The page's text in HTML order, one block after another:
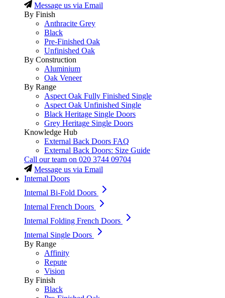
Message us via Email
By Finish
Anthracite Grey
Black
Pre-Finished Oak
Unfinished Oak
By Construction
Aluminium
Oak Veneer
By Range
Aspect Oak Fully Finished Single
Aspect Oak Unfinished Single
Black Heritage Single Doors
Grey Heritage Single Doors
Knowledge Hub
External Back Doors FAQ
External Back Doors: Size Guide
Call our team on 020 3744 09704
Message us via Email
Internal Doors
Internal Bi-Fold Doors
Internal French Doors
Internal Folding French Doors
Internal Single Doors
By Range
Affinity
Repute
Vision
By Finish
Black